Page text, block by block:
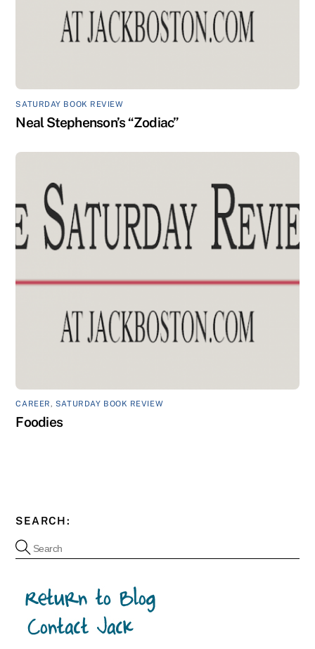
SATURDAY BOOK REVIEW
Neal Stephenson’s “Zodiac”
CAREER, SATURDAY BOOK REVIEW
Foodies
SEARCH: